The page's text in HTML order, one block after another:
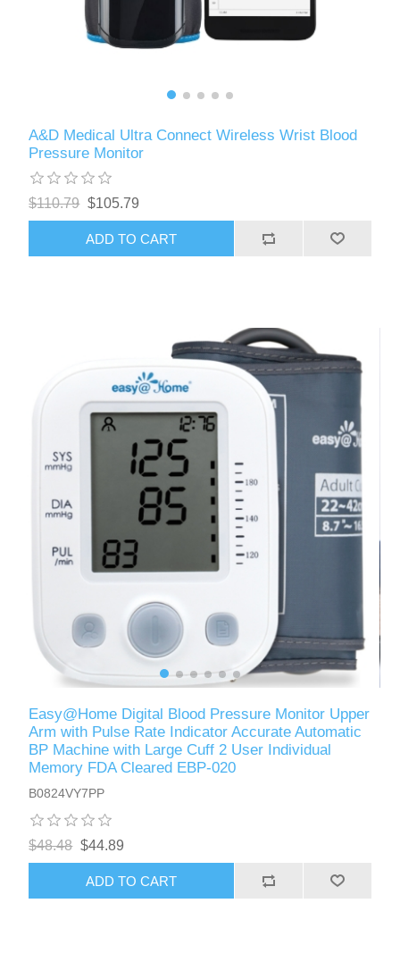
A&D Medical Ultra Connect Wireless Wrist Blood
Pressure Monitor
$110.79 $105.79
ADD TO CART
Easy@Home Digital Blood Pressure Monitor Upper
Arm with Pulse Rate Indicator Accurate Automatic
BP Machine with Large Cuff 2 User Individual
Memory FDA Cleared EBP-020
B0824VY7PP
$48.48 $44.89
ADD TO CART